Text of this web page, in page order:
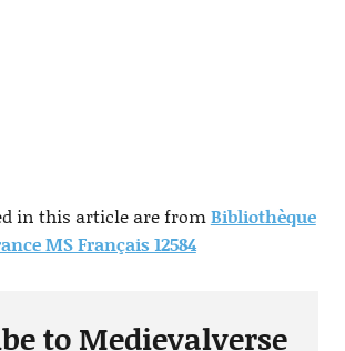
in this article are fromBibliothèque
MS Français 12584
to Medievalverse